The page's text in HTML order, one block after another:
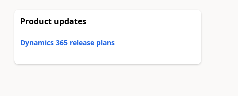
Product updates
Dynamics 365 release plans